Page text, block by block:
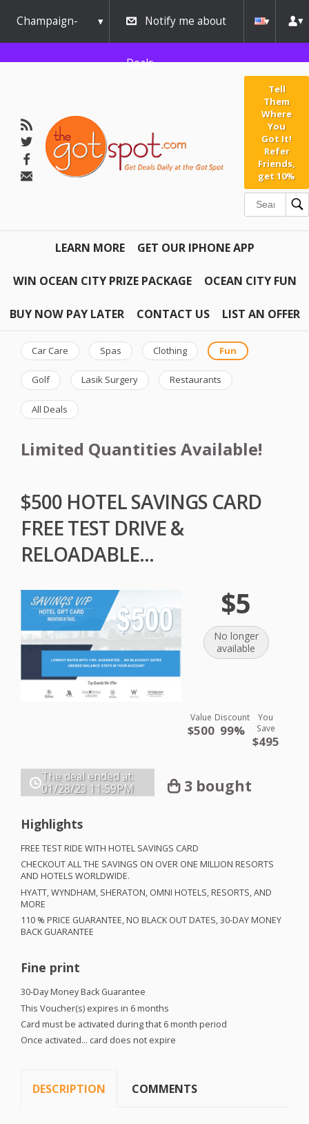
Champaign-
Urbana
Notify me about
Deals
Tell
Them
Where
You
Got It!
Refer
Friends,
get 10%
LEARN MORE GET OUR IPHONE APP
WIN OCEAN CITY PRIZE PACKAGE OCEAN CITY FUN
BUY NOW PAY LATER CONTACT US LIST AN OFFER
Car Care Spas Clothing Fun
Golf Lasik Surgery Restaurants
All Deals
Limited Quantities Available!
$500 HOTEL SAVINGS CARD
FREE TEST DRIVE &
RELOADABLE...
$5
No longer
available
Value
$500
Discount
99%
You
Save
$495
The deal ended at:
01/28/23 11:59PM 3 bought
Highlights
FREE TESTRIDE WITH HOTEL SAVINGS CARD
CHECKOUTALLTHE SAVINGS ON OVER ONE MILLION RESORTS
AND HOTELS WORLDWIDE.
HYATT,WYNDHAM, SHERATON, OMNI HOTELS,RESORTS,AND
MORE
110 % PRICE GUARANTEE, NO BLACK OUTDATES, 30-DAYMONEY
BACK GUARANTEE
Fine print
30-Day Money Back Guarantee
This Voucher(s) expires in 6 months
Card must be activated during that 6 month period
Once activated… card does not expire
DESCRIPTION COMMENTS